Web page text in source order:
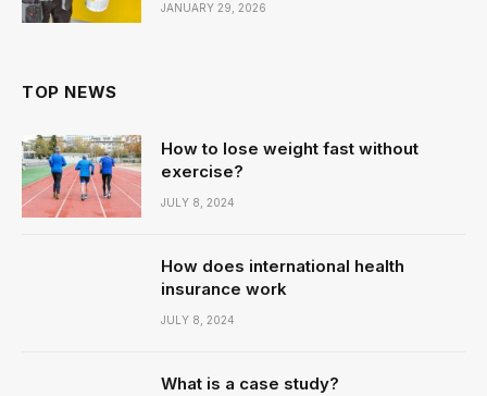
JANUARY 29, 2026
TOP NEWS
How to lose weight fast without
exercise?
JULY 8, 2024
How does international health
insurance work
JULY 8, 2024
What is a case study?